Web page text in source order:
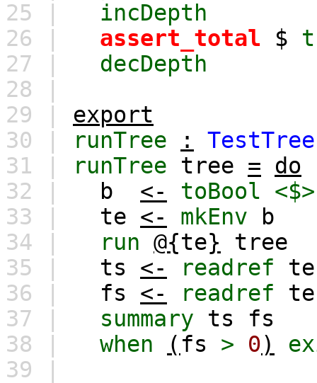
25 |
incDepth
26 |
assert_total $
27 |
decDepth
28 |
29 | export
30 |
runTree :
TestTree
31 |
runTree tree =
do
32 |
b <- toBool
<$>
33 |
te <- mkEnv
b
34 |
run @{te}
tree
35 |
ts <- readref te
36 |
fs <- readref te
37 |
summary ts
fs
38 |
when ( fs > 0)
39 |